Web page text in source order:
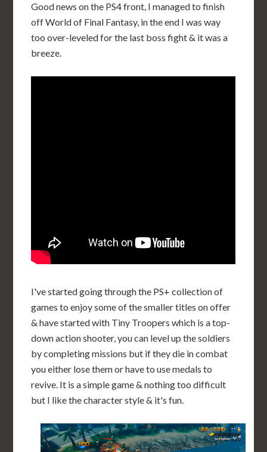
Good news on the PS4 front, I managed to finish
off World of Final Fantasy, in the end I was way
too over-leveled for the last boss fight & it was a
breeze.
I've started going through the PS+ collection of
games to enjoy some of the smaller titles on offer
& have started with Tiny Troopers which is a top-
down action shooter, you can level up the soldiers
by completing missions but if they die in combat
you either lose them or have to use medals to
revive. It is a simple game & nothing too difficult
but I like the character style & it's fun.